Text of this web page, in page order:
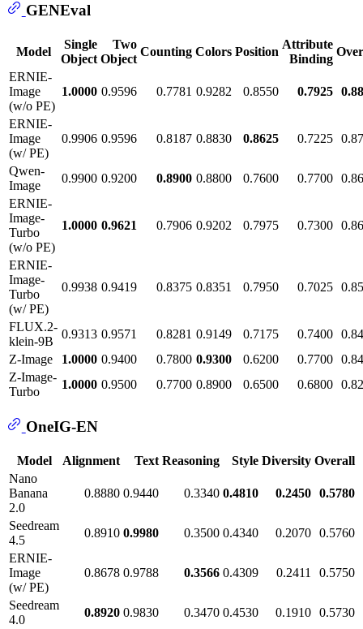
GENEval
Model
Single
Object
Two
Object
Counting Colors Position
Attribute
Binding
ERNIE-
Image
(w/o PE)
1.0000 0.9596 0.7781 0.9282 0.8550 0.7925
ERNIE-
Image
(w/ PE)
0.9906 0.9596 0.8187 0.8830 0.8625 0.7225
Qwen-
Image
0.9900 0.9200 0.8900 0.8800 0.7600 0.7700
ERNIE-
Image-
Turbo
(w/o PE)
1.0000 0.9621 0.7906 0.9202 0.7975 0.7300
ERNIE-
Image-
Turbo
(w/ PE)
0.9938 0.9419 0.8375 0.8351 0.7950 0.7025
FLUX.2-
klein-9B
0.9313 0.9571 0.8281 0.9149 0.7175 0.7400
Z-Image
1.0000 0.9400 0.7800 0.9300 0.6200 0.7700
Z-Image-
Turbo
1.0000 0.9500 0.7700 0.8900 0.6500 0.6800
OneIG-EN
Model Alignment Text Reasoning Style Diversity Overall
Nano
Banana
2.0
0.8880 0.9440 0.3340 0.4810 0.2450 0.5780
Seedream
4.5
0.8910 0.9980 0.3500 0.4340 0.2070 0.5760
ERNIE-
Image
(w/ PE)
0.8678 0.9788 0.3566 0.4309 0.2411 0.5750
Seedream
4.0
0.8920 0.9830 0.3470 0.4530 0.1910 0.5730